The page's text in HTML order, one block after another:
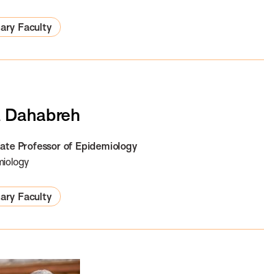
Faculty
Dahabreh
Professor of Epidemiology
Faculty